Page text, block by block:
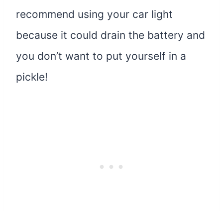
recommend using your car light
because it could drain the battery and
you don’t want to put yourself in a
pickle!